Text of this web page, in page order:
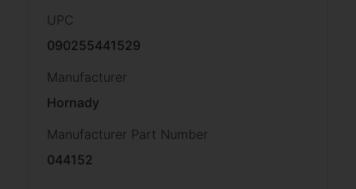
UPC
090255441529
Manufacturer
Hornady
Manufacturer Part Number
044152